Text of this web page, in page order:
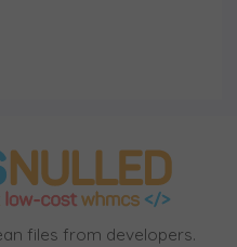
files from developers.